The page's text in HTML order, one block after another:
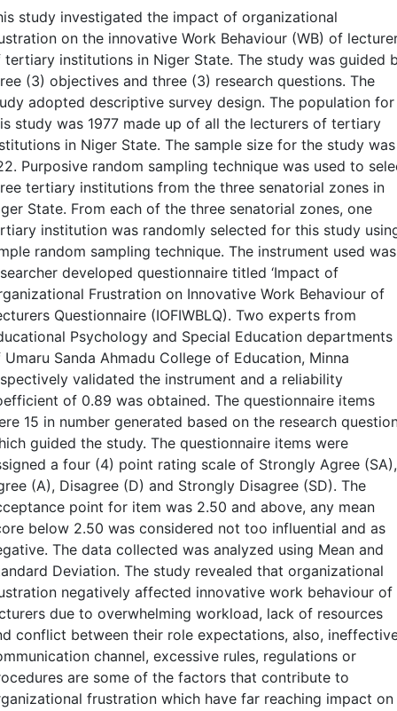
study investigated the impact of organizational
on the innovative Work Behaviour (WB) of
tertiary institutions in Niger State. The study was guided
(3) objectives and three (3) research questions. The
adopted descriptive survey design. The population for
study was 1977 made up of all the lecturers of tertiary
in Niger State. The sample size for the study was
Purposive random sampling technique was used to
tertiary institutions from the three senatorial zones in
State. From each of the three senatorial zones, one
institution was randomly selected for this study
random sampling technique. The instrument used
developed questionnaire titled ‘Impact of
Frustration on Innovative Work Behaviour of
Questionnaire (IOFIWBLQ). Two experts from
Psychology and Special Education departments
Umaru Sanda Ahmadu College of Education, Minna
validated the instrument and a reliability
of 0.89 was obtained. The questionnaire items
15 in number generated based on the research
guided the study. The questionnaire items were
a four (4) point rating scale of Strongly Agree (SA),
(A), Disagree (D) and Strongly Disagree (SD). The
point for item was 2.50 and above, any mean
below 2.50 was considered not too influential and as
The data collected was analyzed using Mean and
Deviation. The study revealed that organizational
negatively affected innovative work behaviour of
due to overwhelming workload, lack of resources
conflict between their role expectations, also,
channel, excessive rules, regulations or
are some of the factors that contribute to
frustration which have far reaching impact on